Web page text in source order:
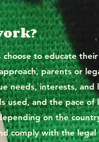
to educate
parents or
needs, interests, and
used, and the pace of
on the
comply with the legal